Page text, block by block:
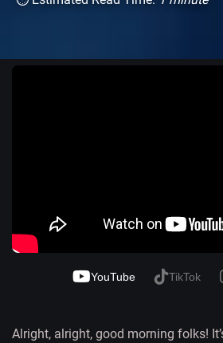
YouTube TikTok
Alright, alright, good morning folks!